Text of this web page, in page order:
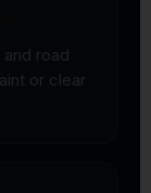
road
or clear